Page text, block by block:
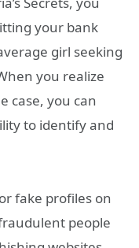
your bank
girl seeking
you realize
case, you can
to identify and
fake profiles on
people